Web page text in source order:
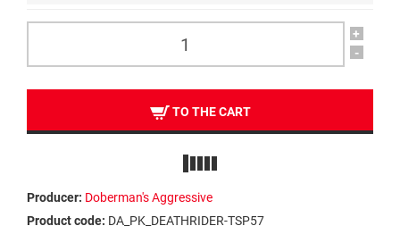
+
-
TO THE CART
Producer: Doberman's Aggressive
Product code: DA_PK_DEATHRIDER-TSP57